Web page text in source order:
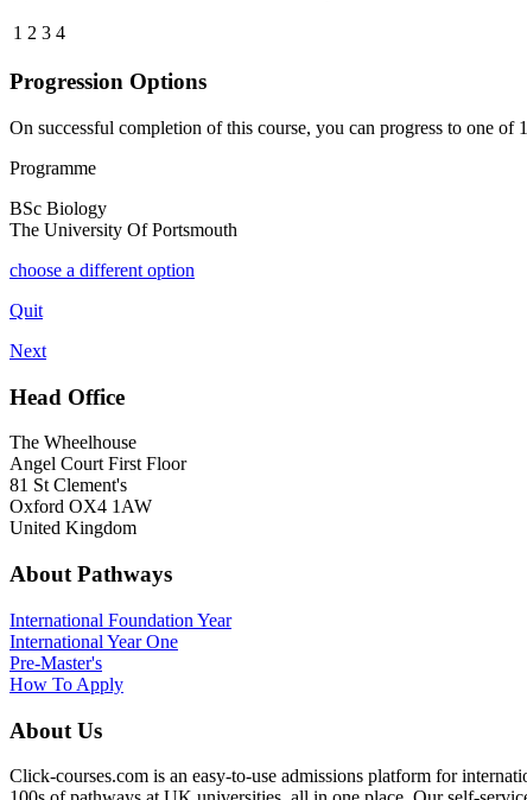
1 2 3 4
Progression Options
On successful completion of this course, you can progress to one of
Programme
BSc Biology
The University Of Portsmouth
choose a different option
Quit
Next
Head Office
The Wheelhouse
Angel Court First Floor
81 St Clement's
Oxford OX4 1AW
United Kingdom
About Pathways
International Foundation Year
International Year One
Pre-Master's
How To Apply
About Us
Click-courses.com is an easy-to-use admissions platform for